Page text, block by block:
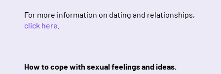
For more information on dating and relationships,
click here
How to cope with sexual feelings and ideas.